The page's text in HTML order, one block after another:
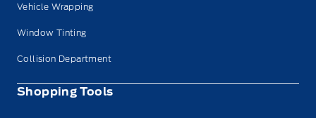
Vehicle Wrapping
Window Tinting
Collision Department
Shopping Tools